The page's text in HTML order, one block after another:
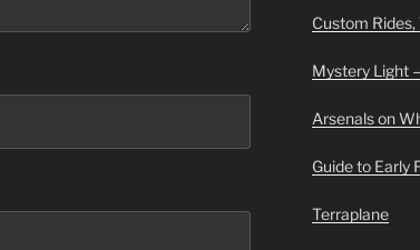
Custom
Mystery Light
Arsenals on
Guide to Early
Terraplane